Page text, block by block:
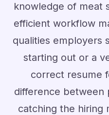
knowledge of meat
efficient workflow
qualities employers
starting out or a
correct resume
difference between
catching the hiring